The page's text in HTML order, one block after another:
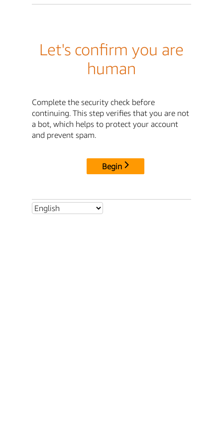
Let's confirm you are
human
Complete the security check before
continuing. This step verifies that you are not
a bot, which helps to protect your account
and prevent spam.
Begin